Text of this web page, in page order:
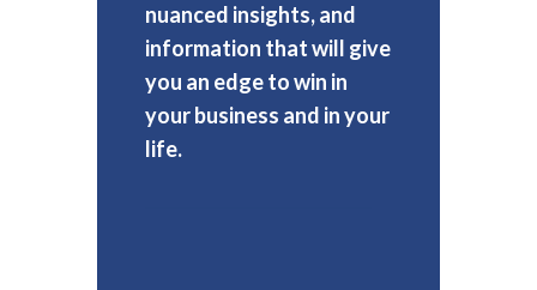
nuanced insights, and
information that will give
you an edge to win in
your business and in your
life.